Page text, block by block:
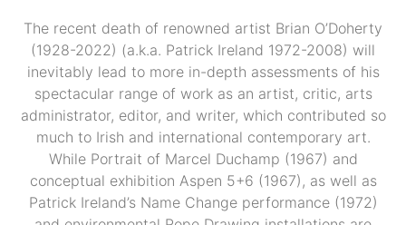
The recent death of renowned artist Brian O’Doherty
(1928-2022) (a.k.a. Patrick Ireland 1972-2008) will
inevitably lead to more in-depth assessments of his
spectacular range of work as an artist, critic, arts
administrator, editor, and writer, which contributed so
much to Irish and international contemporary art.
While Portrait of Marcel Duchamp (1967) and
conceptual exhibition Aspen 5+6 (1967), as well as
Patrick Ireland’s Name Change performance (1972)